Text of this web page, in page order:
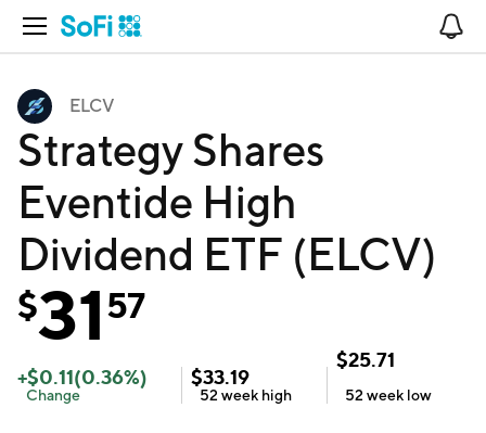
Open Navigation
ELCV
Strategy Shares
Eventide High
Dividend ETF (ELCV)
$3157
+$0.11(0.36%)
Change
$33.19
52 week high
$25.71
52 week low